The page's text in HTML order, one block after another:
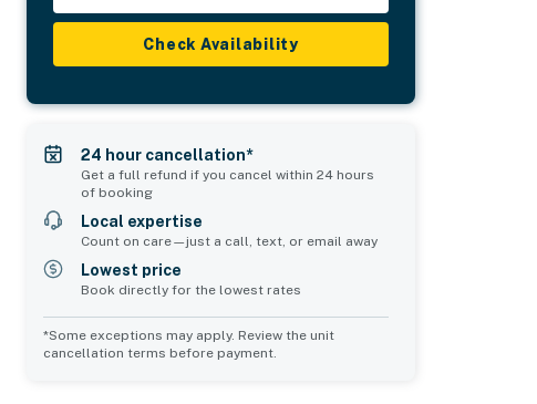
Check Availability
24 hour cancellation*
Get a full refund if you cancel within 24 hours
of booking
Local expertise
Count on care—just a call, text, or email away
Lowest price
Book directly for the lowest rates
*Some exceptions may apply. Review the unit
cancellation terms before payment.